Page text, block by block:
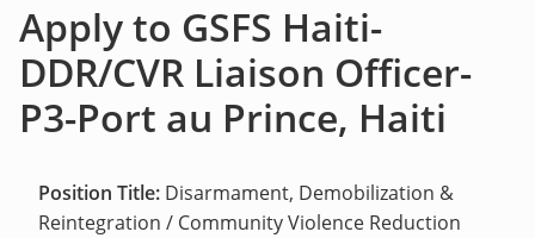
Apply to GSFS Haiti-
DDR/CVR Liaison Officer-
P3-Port au Prince, Haiti
Position Title: Disarmament, Demobilization &
Reintegration / Community Violence Reduction